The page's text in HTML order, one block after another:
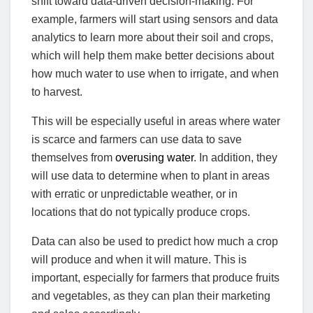
example, farmers will start using sensors and data
analytics to learn more about their soil and crops,
which will help them make better decisions about
how much water to use when to irrigate, and when
to harvest.
This will be especially useful in areas where water
is scarce and farmers can use data to save
themselves from overusing water. In addition, they
will use data to determine when to plant in areas
with erratic or unpredictable weather, or in
locations that do not typically produce crops.
Data can also be used to predict how much a crop
will produce and when it will mature. This is
important, especially for farmers that produce fruits
and vegetables, as they can plan their marketing